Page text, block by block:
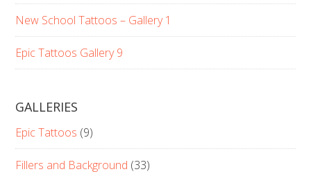
New School Tattoos – Gallery 1
Epic Tattoos Gallery 9
GALLERIES
Epic Tattoos (9)
Fillers and Background (33)